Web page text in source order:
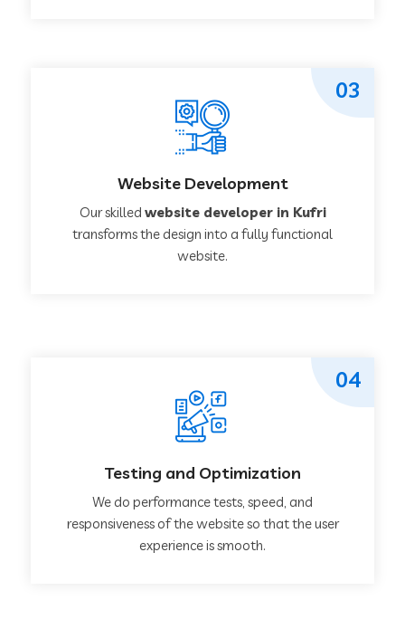
Website Development
Our skilled website developer in Kufri
transforms the design into a fully functional
website.
03
Testing and Optimization
We do performance tests, speed, and
responsiveness of the website so that the user
experience is smooth.
04